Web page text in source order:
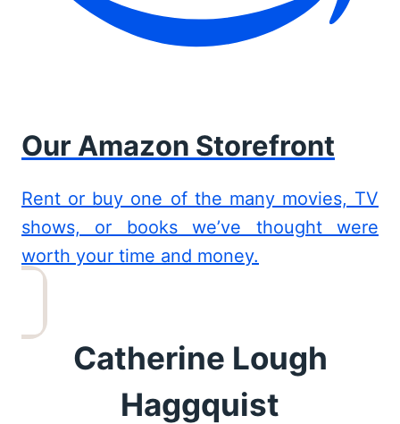
Our Amazon Storefront
Rent or buy one of the many movies, TV
shows, or books we’ve thought were
worth your time and money.
Catherine Lough
Haggquist